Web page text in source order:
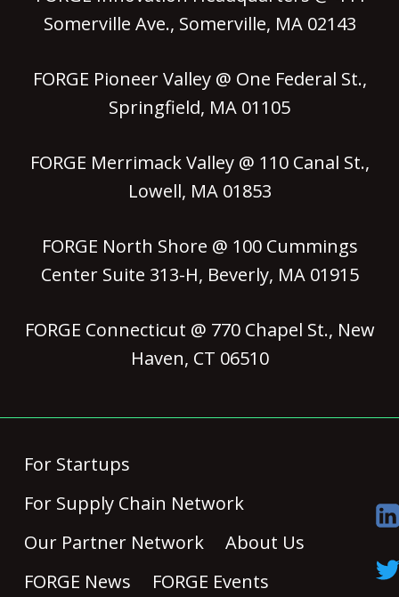
Somerville Ave., Somerville, MA 02143
FORGE Pioneer Valley @ One Federal St.,
Springfield, MA 01105
FORGE Merrimack Valley @ 110 Canal St.,
Lowell, MA 01853
FORGE North Shore @ 100 Cummings
Center Suite 313-H, Beverly, MA 01915
FORGE Connecticut @ 770 Chapel St., New
Haven, CT 06510
For Startups
For Supply Chain Network
Our Partner Network
About Us
FORGE News
FORGE Events